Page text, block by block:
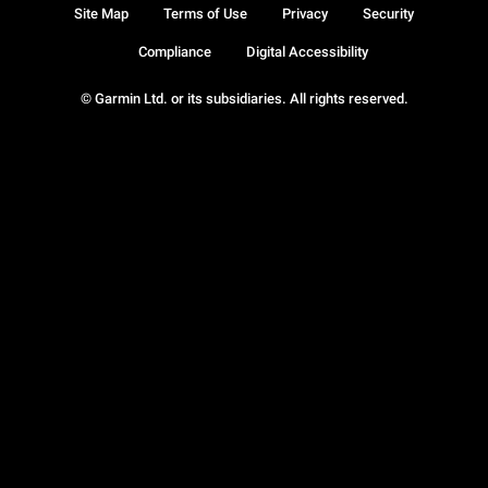
© Garmin Ltd. or its subsidiaries. All rights reserved.
Site Map Terms of Use Privacy Security
Compliance Digital Accessibility